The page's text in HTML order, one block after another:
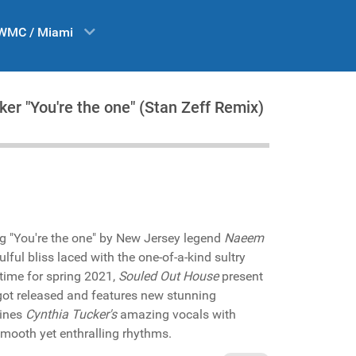
/ Miami
"You're the one" (Stan Zeff Remix)
the one" by New Jersey legend Naeem
bliss laced with the one-of-a-kind sultry
for spring 2021, Souled Out Housepresent
released and features new stunning
Cynthia Tucker'samazing vocals with
yet enthralling rhythms.